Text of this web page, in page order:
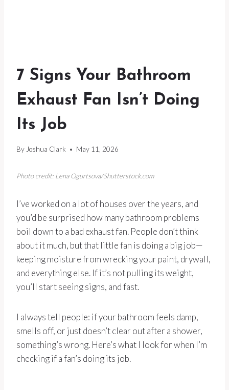
7 Signs Your Bathroom
Exhaust Fan Isn’t Doing
Its Job
By Joshua Clark May 11, 2026
Photo credit: Lena Ogurtsova/Shutterstock.com
I’ve worked on a lot of houses over the years, and
you’d be surprised how many bathroom problems
boil down to a bad exhaust fan. People don’t think
about it much, but that little fan is doing a big job—
keeping moisture from wrecking your paint, drywall,
and everything else. If it’s not pulling its weight,
you’ll start seeing signs, and fast.
I always tell people: if your bathroom feels damp,
smells off, or just doesn’t clear out after a shower,
something’s wrong. Here’s what I look for when I’m
checking if a fan’s doing its job.